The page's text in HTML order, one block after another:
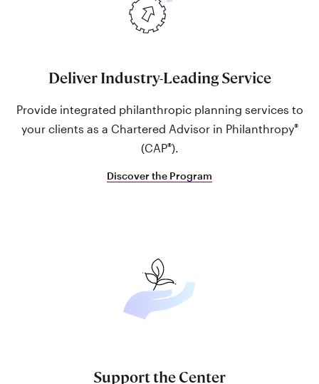
Deliver Industry-Leading Service
Provide integrated philanthropic planning services to
your clients as a Chartered Advisor in Philanthropy®
(CAP®).
Discover the Program
Support the Center